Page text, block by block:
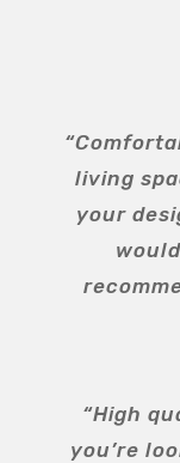
living
your
“High
you’re